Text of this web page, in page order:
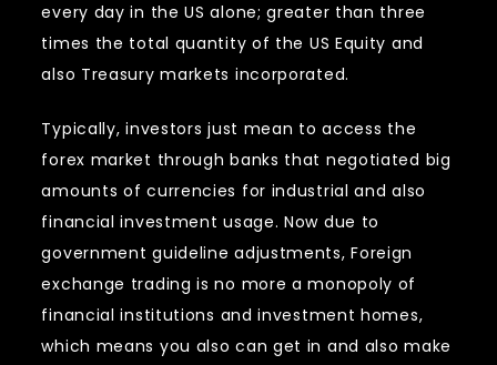
every day in the US alone; greater than three
times the total quantity of the US Equity and
also Treasury markets incorporated.
Typically, investors just mean to access the
forex market through banks that negotiated big
amounts of currencies for industrial and also
financial investment usage. Now due to
government guideline adjustments, Foreign
exchange trading is no more a monopoly of
financial institutions and investment homes,
which means you also can get in and also make